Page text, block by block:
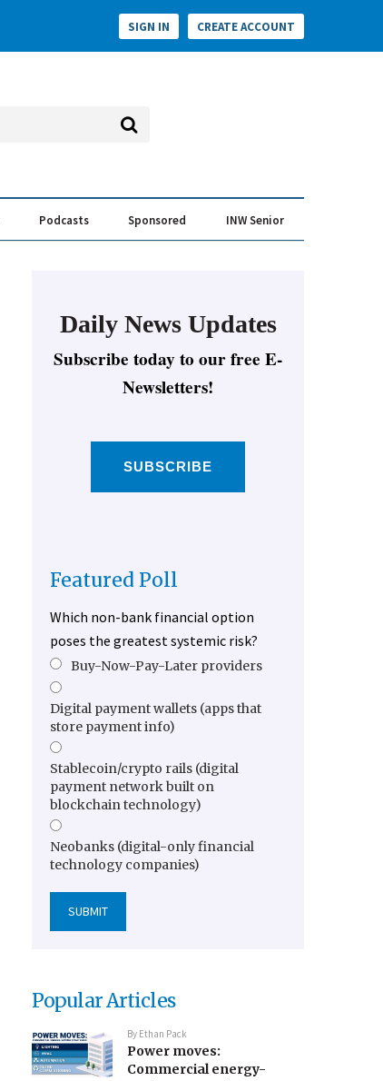
SIGN IN CREATE ACCOUNT
Podcasts Sponsored INW Senior
Daily News Updates
Subscribe today to our free E-
Newsletters!
SUBSCRIBE
Featured Poll
Which non-bank financial option
poses the greatest systemic risk?
Buy-Now-Pay-Later providers
Digital payment wallets (apps that
store payment info)
Stablecoin/crypto rails (digital
payment network built on
blockchain technology)
Neobanks (digital-only financial
technology companies)
Popular Articles
By Ethan Pack
Power moves:
Commercial energy-